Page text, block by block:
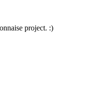
project. :)